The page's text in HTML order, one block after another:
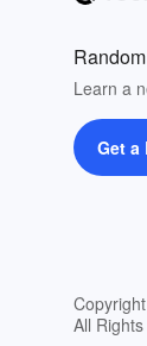
Learn a
Get a
All